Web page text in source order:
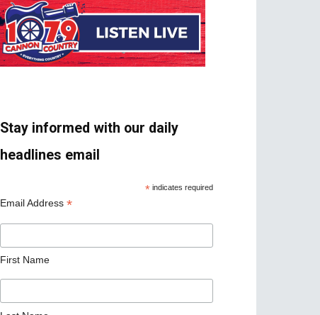
Stay informed with our daily
headlines email
* indicates required
Email Address *
First Name